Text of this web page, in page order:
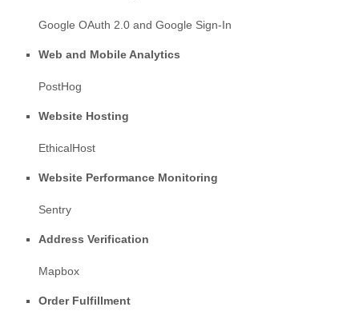
Google OAuth 2.0 and Google Sign-In
Web and Mobile Analytics
PostHog
Website Hosting
EthicalHost
Website Performance Monitoring
Sentry
Address Verification
Mapbox
Order Fulfillment